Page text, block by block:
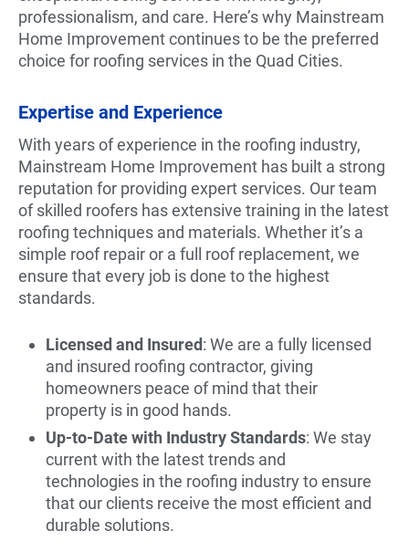
professionalism, and care. Here’s why Mainstream
Home Improvement continues to be the preferred
choice for roofing services in the Quad Cities.
Expertise and Experience
With years of experience in the roofing industry,
Mainstream Home Improvement has built a strong
reputation for providing expert services. Our team
of skilled roofers has extensive training in the latest
roofing techniques and materials. Whether it’s a
simple roof repair or a full roof replacement, we
ensure that every job is done to the highest
standards.
Licensed and Insured: We are a fully licensed
and insured roofing contractor, giving
homeowners peace of mind that their
property is in good hands.
Up-to-Date with Industry Standards: We stay
current with the latest trends and
technologies in the roofing industry to ensure
that our clients receive the most efficient and
durable solutions.